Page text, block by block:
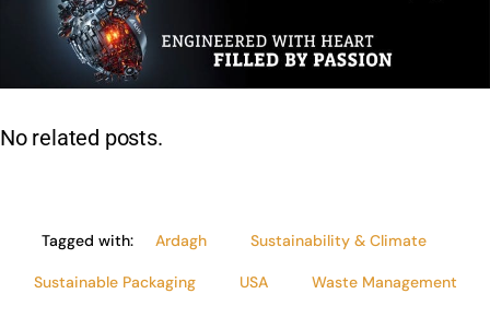
e
dI
n
s
A
p
p
e
b
o
o
Li
n
No related posts.
Tagged with: Ardagh Sustainability & Climate
Sustainable Packaging USA Waste Management